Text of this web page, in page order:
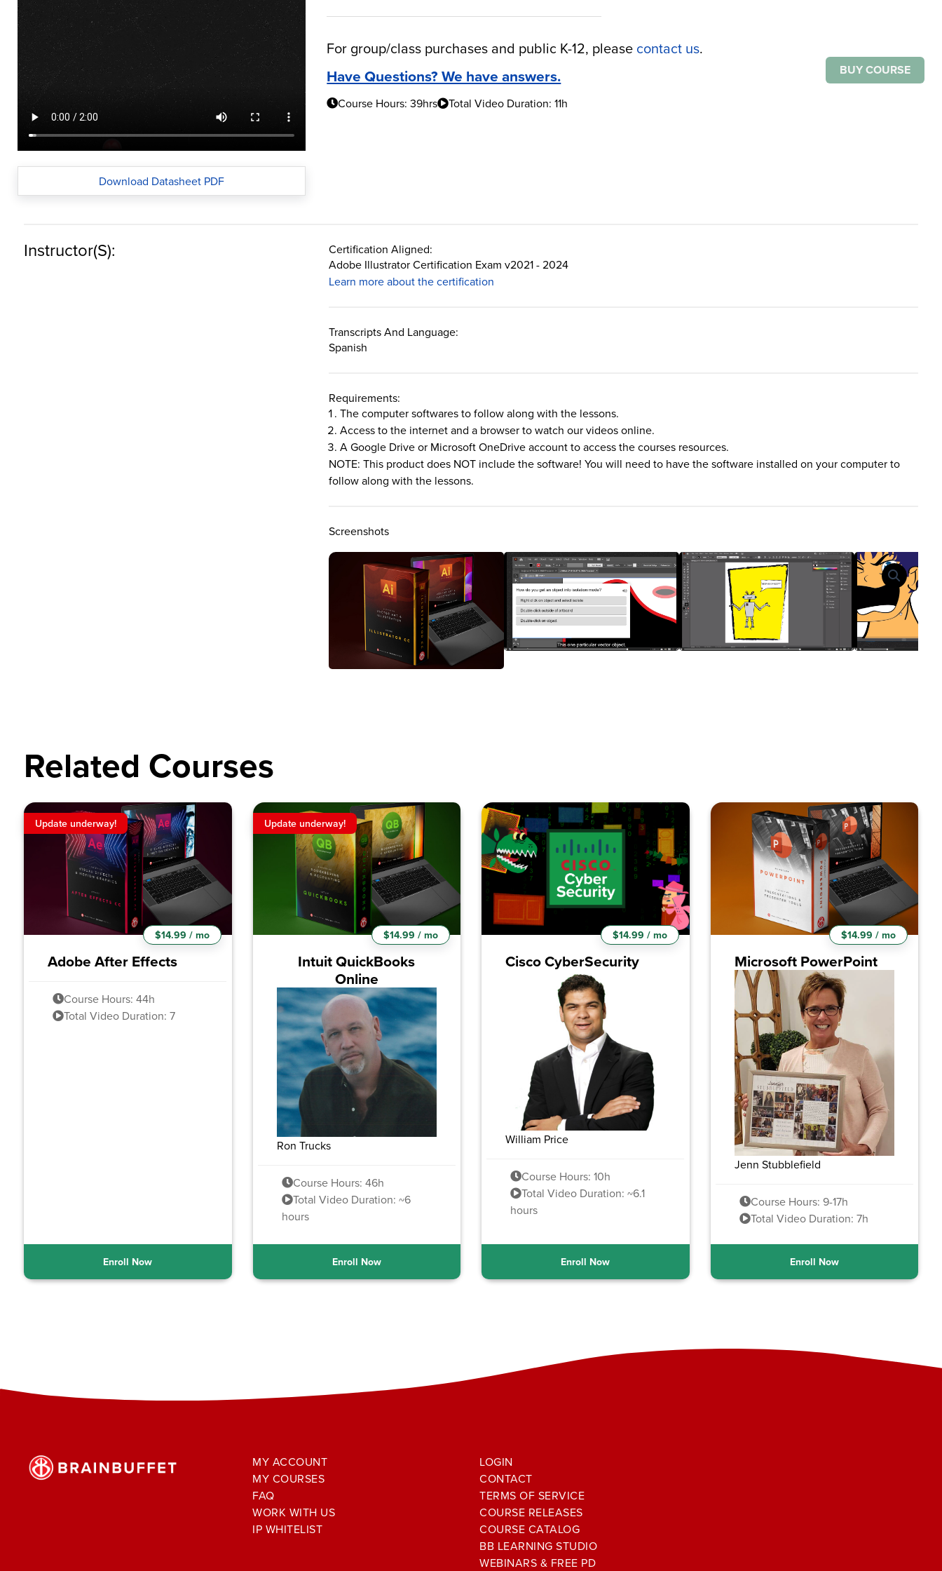
Download Datasheet PDF
For group/class purchases and public K-12, please contact us.
Have Questions? We have answers. BUY COURSE
Course Hours: 39hrs Total Video Duration: 11h
Instructor(s):
Certification Aligned:
Adobe Illustrator Certification Exam v2021 - 2024
Learn more about the certification
Transcripts And Language:
Spanish
Requirements:
The computer softwares to follow along with the lessons.
Access to the internet and a browser to watch our videos online.
A Google Drive or Microsoft OneDrive account to access the courses resources.
NOTE: This product does NOT include the software! You will need to have the software installed on your computer to
follow along with the lessons.
Screenshots
Related Courses
Update underway!
Adobe After Effects
$14.99 / mo
Course Hours: 44h
Total Video Duration: 7
Enroll Now
Update underway!
Intuit QuickBooks
Online
Ron Trucks
$14.99 / mo
Course Hours: 46h
Total Video Duration: ~6
hours
Enroll Now
Cisco CyberSecurity
William Price
$14.99 / mo
Course Hours: 10h
Total Video Duration: ~6.1
hours
Enroll Now
Microsoft PowerPoint
Jenn Stubblefield
$14.99 / mo
Course Hours: 9-17h
Total Video Duration: 7h
Enroll Now
MY ACCOUNT
MY COURSES
FAQ
WORK WITH US
IP WHITELIST
LOGIN
CONTACT
TERMS OF SERVICE
COURSE RELEASES
COURSE CATALOG
BB LEARNING STUDIO
WEBINARS & FREE PD